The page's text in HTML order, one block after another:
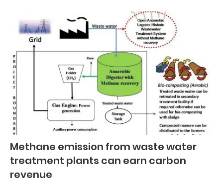
Methane emission from waste water
treatment plants can earn carbon
revenue